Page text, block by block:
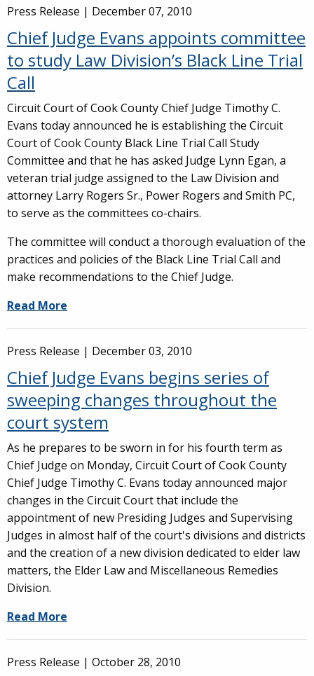
Press Release | December 07, 2010
Chief Judge Evans appoints committee
to study Law Division’s Black Line Trial
Call
Circuit Court of Cook County Chief Judge Timothy C.
Evans today announced he is establishing the Circuit
Court of Cook County Black Line Trial Call Study
Committee and that he has asked Judge Lynn Egan, a
veteran trial judge assigned to the Law Division and
attorney Larry Rogers Sr., Power Rogers and Smith PC,
to serve as the committees co-chairs.
The committee will conduct a thorough evaluation of the
practices and policies of the Black Line Trial Call and
make recommendations to the Chief Judge.
Read More
Press Release | December 03, 2010
Chief Judge Evans begins series of
sweeping changes throughout the
court system
As he prepares to be sworn in for his fourth term as
Chief Judge on Monday, Circuit Court of Cook County
Chief Judge Timothy C. Evans today announced major
changes in the Circuit Court that include the
appointment of new Presiding Judges and Supervising
Judges in almost half of the court's divisions and districts
and the creation of a new division dedicated to elder law
matters, the Elder Law and Miscellaneous Remedies
Division.
Read More
Press Release | October 28, 2010